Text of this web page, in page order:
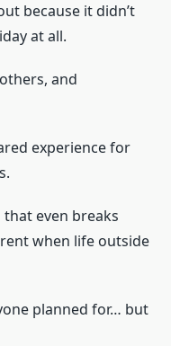
because it didn’t
at all.
and
experience for
even breaks
when life outside
planned for… but